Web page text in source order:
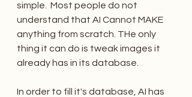
simple.  Most people do not
understand that AI Cannot MAKE
anything from scratch. THe only
thing it can do is tweak images it
already has in its database.
In order to fill it's database, AI has